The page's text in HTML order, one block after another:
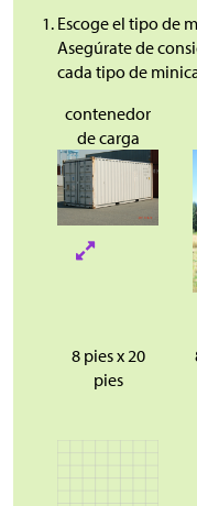
Escoge el tipo de
Asegúrate de
cada tipo de
contenedor
de carga
8 pies x 20
pies